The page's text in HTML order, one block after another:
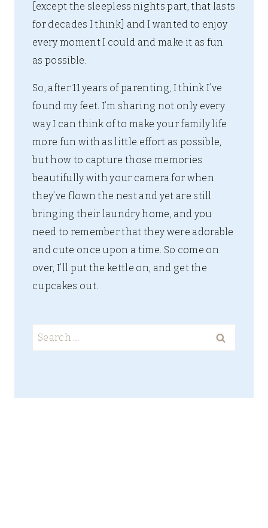
[except the sleepless nights part, that lasts
for decades I think] and I wanted to enjoy
every moment I could and make it as fun
as possible.
So, after 11 years of parenting, I think I’ve
found my feet. I’m sharing not only every
way I can think of to make your family life
more fun with as little effort as possible,
but how to capture those memories
beautifully with your camera for when
they’ve flown the nest and yet are still
bringing their laundry home, and you
need to remember that they were adorable
and cute once upon a time. So come on
over, I’ll put the kettle on, and get the
cupcakes out.
Search
for: